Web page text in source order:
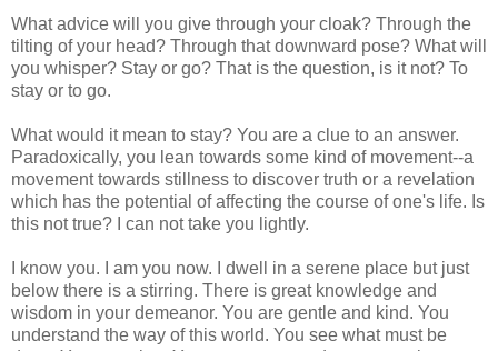
What advice will you give through your cloak? Through the
tilting of your head? Through that downward pose? What will
you whisper? Stay or go? That is the question, is it not? To
stay or to go.
What would it mean to stay? You are a clue to an answer.
Paradoxically, you lean towards some kind of movement--a
movement towards stillness to discover truth or a revelation
which has the potential of affecting the course of one's life. Is
this not true? I can not take you lightly.
I know you. I am you now. I dwell in a serene place but just
below there is a stirring. There is great knowledge and
wisdom in your demeanor. You are gentle and kind. You
understand the way of this world. You see what must be